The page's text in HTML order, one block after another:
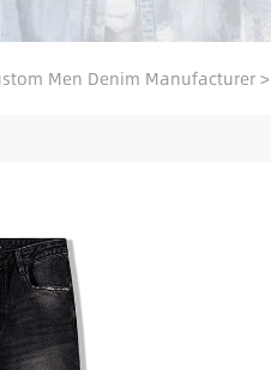
Men Denim Manufacturer>